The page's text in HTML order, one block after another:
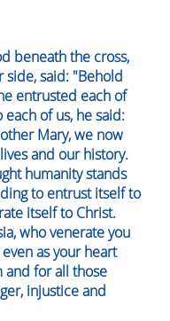
beneath the cross,
side, said: "Behold
entrusted each of
of us, he said:
Mary, we now
and our history.
humanity stands
to entrust itself to
itself to Christ.
who venerate you
as your heart
and for all those
injustice and